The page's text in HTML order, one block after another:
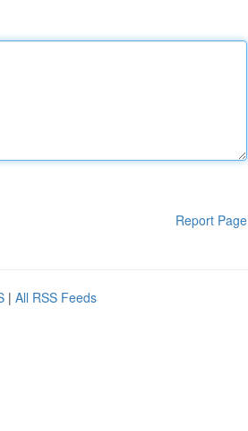
Report Page
| All RSS Feeds